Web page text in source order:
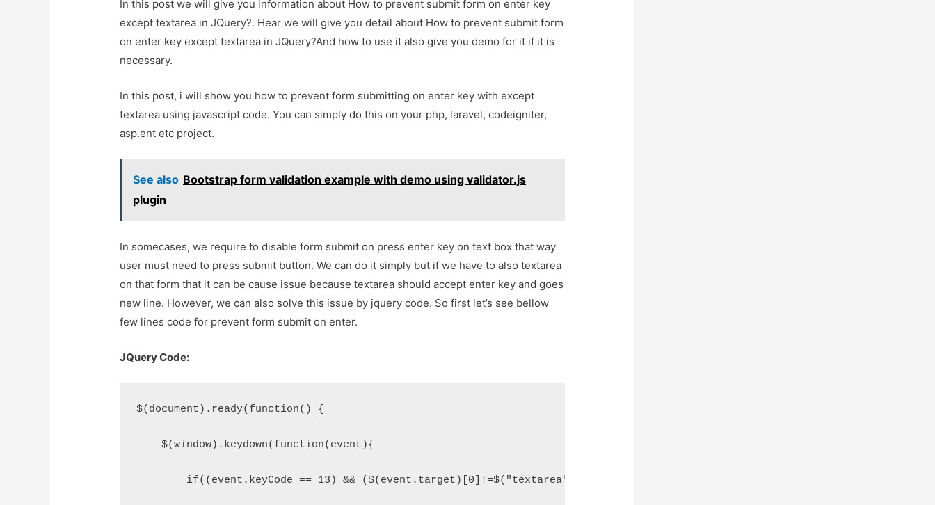
In this post we will give you information about How to prevent submit form on enter key
except textarea in JQuery?. Hear we will give you detail about How to prevent submit form
on enter key except textarea in JQuery?And how to use it also give you demo for it if it is
necessary.
In this post, i will show you how to prevent form submitting on enter key with except
textarea using javascript code. You can simply do this on your php, laravel, codeigniter,
asp.ent etc project.
See also Bootstrap form validation example with demo using validator.js
plugin
In somecases, we require to disable form submit on press enter key on text box that way
user must need to press submit button. We can do it simply but if we have to also textarea
on that form that it can be cause issue because textarea should accept enter key and goes
new line. However, we can also solve this issue by jquery code. So first let’s see bellow
few lines code for prevent form submit on enter.
JQuery Code:
$(document).ready(function() {
    $(window).keydown(function(event){
        if((event.keyCode == 13) && ($(event.target)[0]!=$("textarea")[0])) {